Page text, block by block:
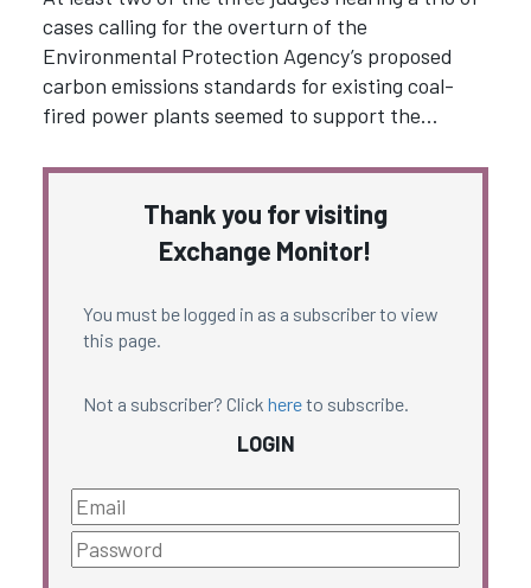
cases calling for the overturn of the
Environmental Protection Agency’s proposed
carbon emissions standards for existing coal-
fired power plants seemed to support the…
Thank you for visiting
Exchange Monitor!
You must be logged in as a subscriber to view
this page.
Not a subscriber? Click hereto subscribe.
LOGIN